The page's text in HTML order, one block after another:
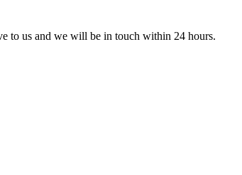
to us and we will be in touch within 24 hours.